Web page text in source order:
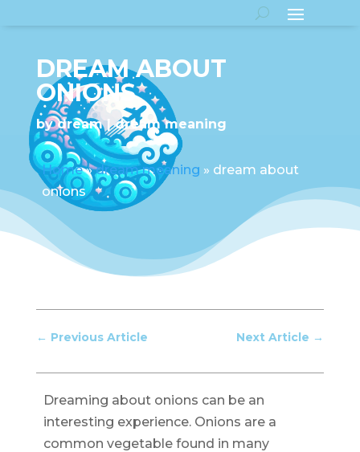
DREAM ABOUT
ONIONS
bydream dream meaning
Home»dream meaning » dream about
onions
← Previous Article Next Article →
Dreaming about onions can be an
interesting experience. Onions are a
common vegetable found in many